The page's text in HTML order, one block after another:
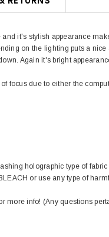
it's stylish appearance
on the lighting puts a
Again it's bright
focus due to either the
holographic type of
or use any type of
more info! (Any questions